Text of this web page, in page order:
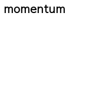
momentum